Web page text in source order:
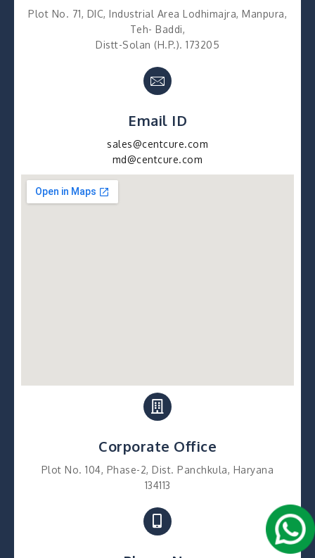
Plot No. 71, DIC, Industrial Area Lodhimajra, Manpura,
Teh- Baddi,
Distt-Solan (H.P.). 173205
Email ID
sales@centcure.com
md@centcure.com
Corporate Office
Plot No. 104, Phase-2, Dist. Panchkula, Haryana
134113